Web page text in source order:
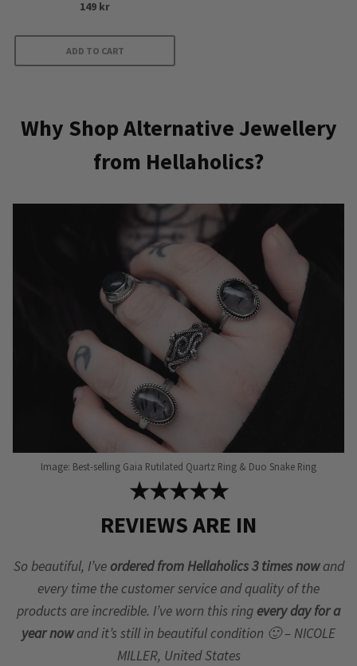
5.00
149 kr
ADD TO CART
Why Shop Alternative Jewellery
from Hellaholics?
Image: Best-selling Gaia Rutilated Quartz Ring & Duo Snake Ring
★★★★★
REVIEWS ARE IN
So beautiful, I’ve ordered from Hellaholics 3 times nowand
every time the customer service and quality of the
products are incredible. I’ve worn this ring every day for a
year nowand it’s still in beautiful condition 🙂 – NICOLE
MILLER, United States